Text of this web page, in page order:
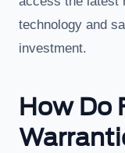
technology and
investment.
How Do